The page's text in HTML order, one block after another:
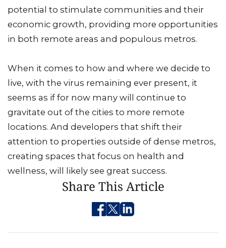
potential to stimulate communities and their
economic growth, providing more opportunities
in both remote areas and populous metros.
When it comes to how and where we decide to
live, with the virus remaining ever present, it
seems as if for now many will continue to
gravitate out of the cities to more remote
locations. And developers that shift their
attention to properties outside of dense metros,
creating spaces that focus on health and
wellness, will likely see great success.
Share This Article